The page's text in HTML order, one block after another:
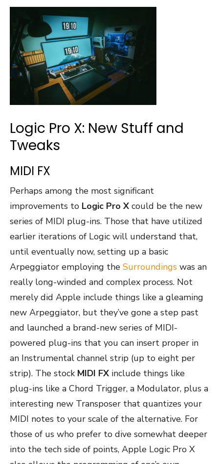
Logic Pro X: New Stuff and
Tweaks
MIDI FX
Perhaps among the most significant
improvements to Logic Pro X could be the new
series of MIDI plug-ins. Those that have utilized
earlier iterations of Logic will understand that,
until eventually now, setting up a basic
Arpeggiator employing the Surroundings was an
really long-winded and complex process. Not
merely did Apple include things like a gleaming
new Arpeggiator, but they’ve gone a step past
and launched a brand-new series of MIDI-
powered plug-ins that you can insert proper in
an Instrumental channel strip (up to eight per
strip). The stock MIDI FX include things like
plug-ins like a Chord Trigger, a Modulator, plus a
interesting new Transposer that quantizes your
MIDI notes to your scale of the alternative. For
those of us who prefer to dive somewhat deeper
into the tech side of points, Apple Logic Pro X